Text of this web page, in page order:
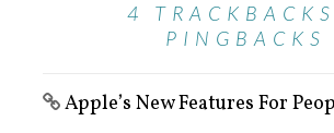
4
PINGBACKS
Apple’s New Features For